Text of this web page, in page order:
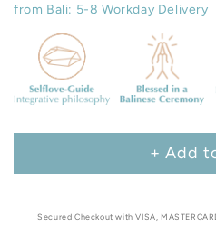
from Bali: 5-8 Workday Delivery
+ Add
Secured Checkout with VISA,